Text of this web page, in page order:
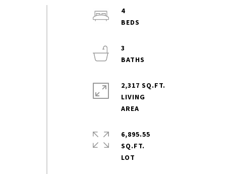
4
3
2,317 SQ.FT.
LIVING
6,895.55
SQ.FT.